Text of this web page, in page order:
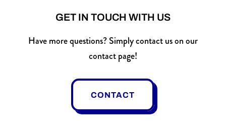
GET IN TOUCH WITH US
Have more questions? Simply contact us on our
contact page!
CONTACT